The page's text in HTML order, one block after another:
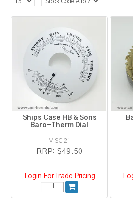
QUARTZ
TOOLS &
RESOURCES
Ships Case HB & Sons
Baro-Therm Dial
MISC.21
RRP: $49.50
Login For Trade Pricing